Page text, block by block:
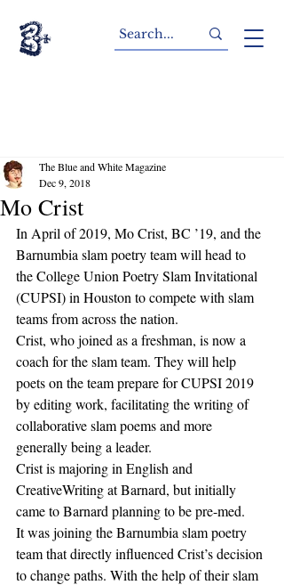
Mo Crist
The Blue and White Magazine
Dec 9, 2018
In April of 2019, Mo Crist, BC ’19, and the
Barnumbia slam poetry team will head to
the College Union Poetry Slam Invitational
(CUPSI) in Houston to compete with slam
teams from across the nation.
Crist, who joined as a freshman, is now a
coach for the slam team. They will help
poets on the team prepare for CUPSI 2019
by editing work, facilitating the writing of
collaborative slam poems and more
generally being a leader.
Crist is majoring in English and
CreativeWriting at Barnard, but initially
came to Barnard planning to be pre-med.
It was joining the Barnumbia slam poetry
team that directly influenced Crist’s decision
to change paths. With the help of their slam